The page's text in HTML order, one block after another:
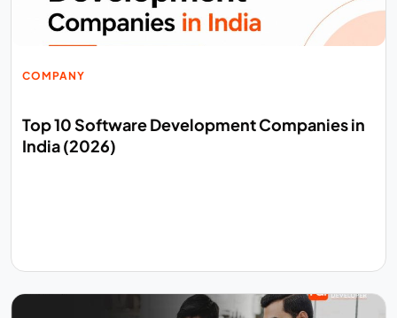
COMPANY
Top 10 Software Development Companies in
India (2026)